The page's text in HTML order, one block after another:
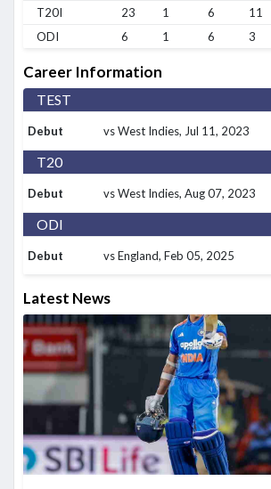
T20I
23 1 6 11
ODI
6 1 6 3
Career Information
TEST
Debut vs West Indies, Jul 11, 2023
T20
Debut vs West Indies, Aug 07, 2023
ODI
Debut vs England, Feb 05, 2025
Latest News